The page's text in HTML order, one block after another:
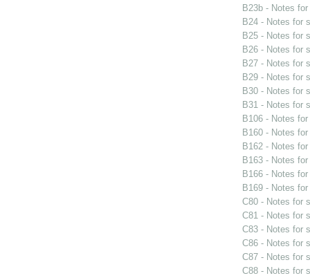
B23b - Notes
B24 - Notes for
B25 - Notes for
B26 - Notes for
B27 - Notes for
B29 - Notes for
B30 - Notes for
B31 - Notes for
B106 - Notes
B160 - Notes
B162 - Notes
B163 - Notes
B166 - Notes
B169 - Notes
C80 - Notes for
C81 - Notes for
C83 - Notes for
C86 - Notes for
C87 - Notes for
C88 - Notes for